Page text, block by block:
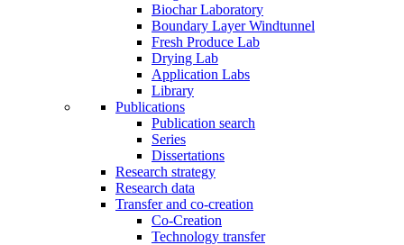
Biochar Laboratory
Boundary Layer Windtunnel
Fresh Produce Lab
Drying Lab
Application Labs
Library
Publications
Publication search
Series
Dissertations
Research strategy
Research data
Transfer and co-creation
Co-Creation
Technology transfer